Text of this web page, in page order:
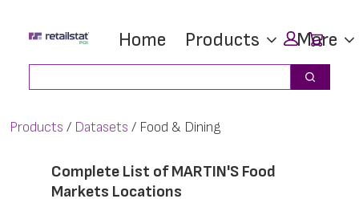
main
footer
Home Products More
Search
Products Datasets Food & Dining
Complete List of MARTIN'S Food
Markets Locations